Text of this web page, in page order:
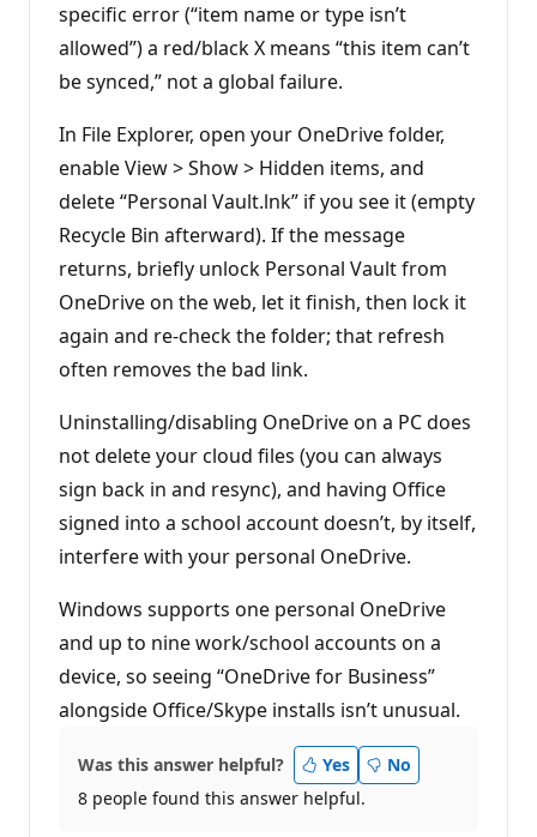
specific error (“item name or type isn’t
allowed”) a red/black X means “this item can’t
be synced,” not a global failure.
In File Explorer, open your OneDrive folder,
enable View > Show > Hidden items, and
delete “Personal Vault.lnk” if you see it (empty
Recycle Bin afterward). If the message
returns, briefly unlock Personal Vault from
OneDrive on the web, let it finish, then lock it
again and re-check the folder; that refresh
often removes the bad link.
Uninstalling/disabling OneDrive on a PC does
not delete your cloud files (you can always
sign back in and resync), and having Office
signed into a school account doesn’t, by itself,
interfere with your personal OneDrive.
Windows supports one personal OneDrive
and up to nine work/school accounts on a
device, so seeing “OneDrive for Business”
alongside Office/Skype installs isn’t unusual.
Was this answer helpful? Yes
No
8 people found this answer helpful.